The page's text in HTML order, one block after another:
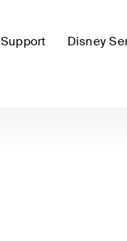
Support Disney